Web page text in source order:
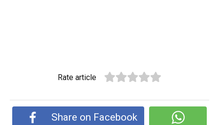
Rate article
Share on Facebook